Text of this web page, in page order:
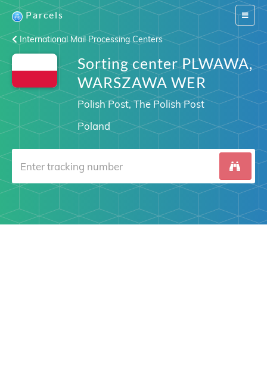
Switch
Parcels
International Mail Processing Centers
Sorting center PLWAWA,
WARSZAWA WER
Polish Post, The Polish Post
Poland